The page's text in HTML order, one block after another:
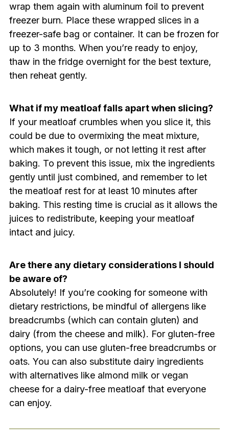
wrap them again with aluminum foil to prevent
freezer burn. Place these wrapped slices in a
freezer-safe bag or container. It can be frozen for
up to 3 months. When you’re ready to enjoy,
thaw in the fridge overnight for the best texture,
then reheat gently.
What if my meatloaf falls apart when slicing?
If your meatloaf crumbles when you slice it, this
could be due to overmixing the meat mixture,
which makes it tough, or not letting it rest after
baking. To prevent this issue, mix the ingredients
gently until just combined, and remember to let
the meatloaf rest for at least 10 minutes after
baking. This resting time is crucial as it allows the
juices to redistribute, keeping your meatloaf
intact and juicy.
Are there any dietary considerations I should
be aware of?
Absolutely! If you’re cooking for someone with
dietary restrictions, be mindful of allergens like
breadcrumbs (which can contain gluten) and
dairy (from the cheese and milk). For gluten-free
options, you can use gluten-free breadcrumbs or
oats. You can also substitute dairy ingredients
with alternatives like almond milk or vegan
cheese for a dairy-free meatloaf that everyone
can enjoy.